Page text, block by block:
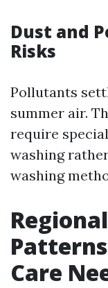
Dust and
Risks
Pollutants
summer air.
require
washing
washing
Care